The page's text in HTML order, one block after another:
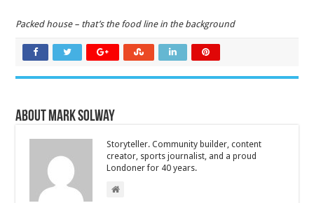
Packed house – that’s the food line in the background
About Mark Solway
Storyteller. Community builder, content
creator, sports journalist, and a proud
Londoner for 40 years.